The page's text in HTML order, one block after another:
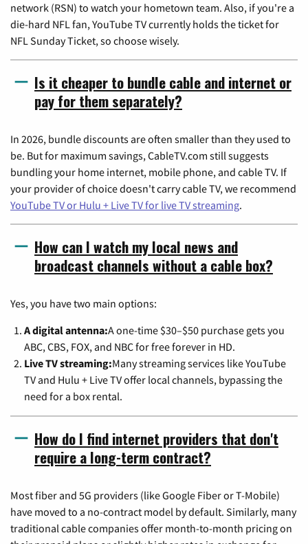
network (RSN) to watch your hometown team. Also, if you're a
die-hard NFL fan, YouTube TV currently holds the ticket for
NFL Sunday Ticket, so choose wisely.
Is it cheaper to bundle cable and internet or
pay for them separately?
In 2026, bundle discounts are often smaller than they used to
be. But for maximum savings, CableTV.com still suggests
bundling your home internet, mobile phone, and cable TV. If
your provider of choice doesn't carry cable TV, we recommend
YouTube TV or Hulu + Live TV for live TV streaming.
How can I watch my local news and
broadcast channels without a cable box?
Yes, you have two main options:
A digital antenna:A one-time $30–$50 purchase gets you
ABC, CBS, FOX, and NBC for free forever in HD.
Live TV streaming:Many streaming services like YouTube
TV and Hulu + Live TV offer local channels, bypassing the
need for a box rental.
How do I find internet providers that don't
require a long-term contract?
Most fiber and 5G providers (like Google Fiber or T-Mobile)
have moved to a no-contract model by default. Similarly, many
traditional cable companies offer month-to-month pricing on